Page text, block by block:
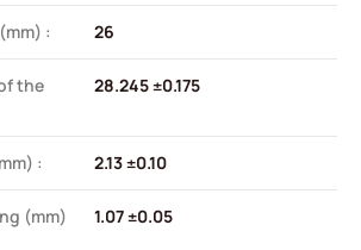
: 26
the
28.245 ±0.175
: 2.13 ±0.10
(mm)
1.07 ±0.05